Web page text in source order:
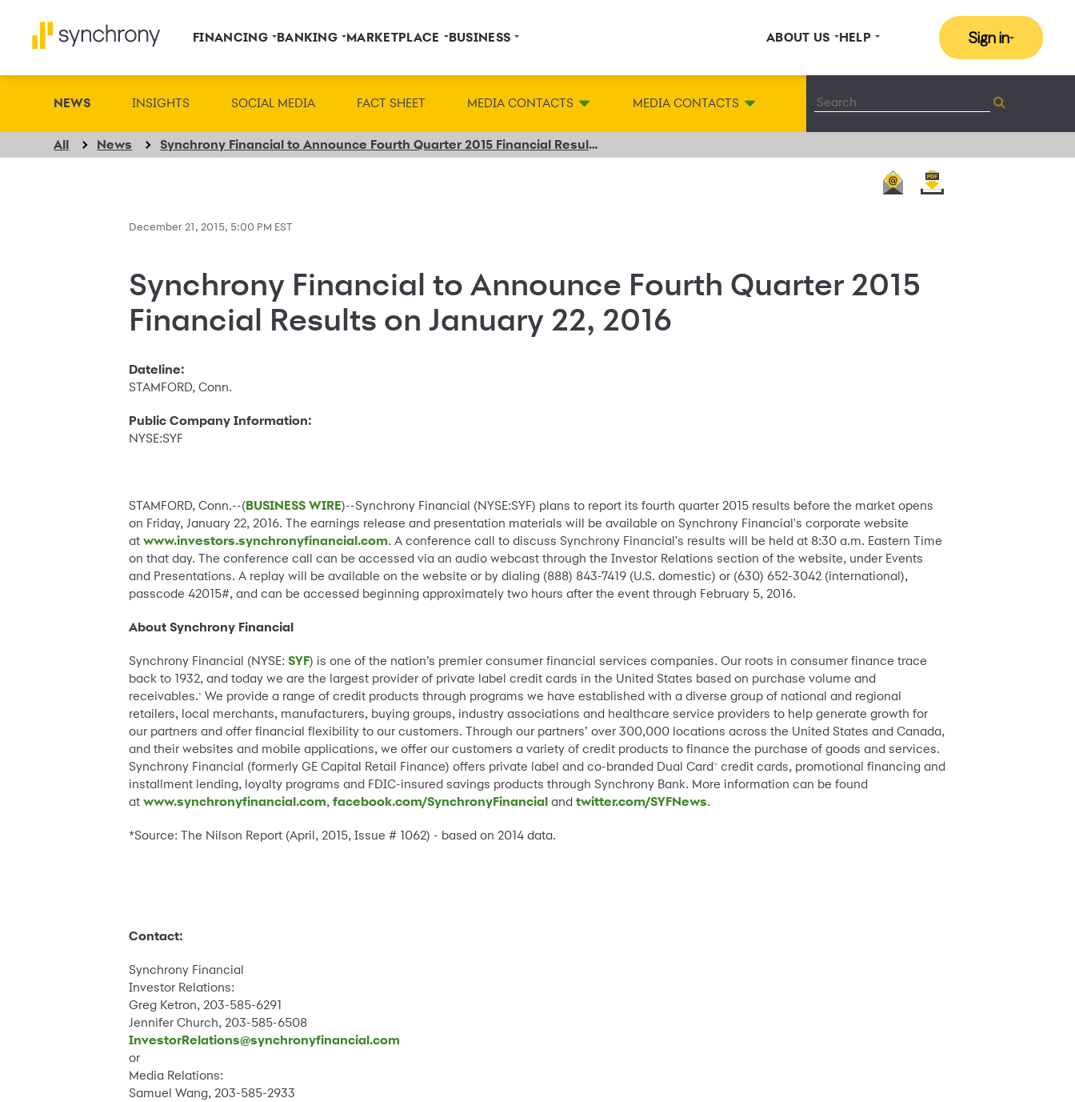
FINANCING BANKING MARKETPLACE BUSINESS ABOUT US HELP Sign in
NEWS INSIGHTS SOCIAL MEDIA FACT SHEET MEDIA CONTACTS MEDIA CONTACTS
All News Synchrony Financial to Announce Fourth Quarter 2015 Financial Results on January 22, 2016
December 21, 2015, 5:00 PM EST
Synchrony Financial to Announce Fourth Quarter 2015
Financial Results on January 22, 2016
Dateline:
STAMFORD, Conn.
Public Company Information:
NYSE:SYF
STAMFORD, Conn.--(BUSINESS WIRE)--Synchrony Financial (NYSE:SYF) plans to report its fourth quarter 2015 results before the market opens
on Friday, January 22, 2016. The earnings release and presentation materials will be available on Synchrony Financial's corporate website
atwww.investors.synchronyfinancial.com. A conference call to discuss Synchrony Financial's results will be held at 8:30 a.m. Eastern Time
on that day. The conference call can be accessed via an audio webcast through the Investor Relations section of the website, under Events
and Presentations. A replay will be available on the website or by dialing (888) 843-7419 (U.S. domestic) or (630) 652-3042 (international),
passcode 42015#, and can be accessed beginning approximately two hours after the event through February 5, 2016.
About Synchrony Financial
Synchrony Financial (NYSE:SYF) is one of the nation’s premier consumer financial services companies. Our roots in consumer finance trace
back to 1932, and today we are the largest provider of private label credit cards in the United States based on purchase volume and
receivables.* We provide a range of credit products through programs we have established with a diverse group of national and regional
retailers, local merchants, manufacturers, buying groups, industry associations and healthcare service providers to help generate growth for
our partners and offer financial flexibility to our customers. Through our partners’ over 300,000 locations across the United States and Canada,
and their websites and mobile applications, we offer our customers a variety of credit products to finance the purchase of goods and services.
Synchrony Financial (formerly GE Capital Retail Finance) offers private label and co-branded Dual Card™ credit cards, promotional financing and
installment lending, loyalty programs and FDIC-insured savings products through Synchrony Bank. More information can be found
atwww.synchronyfinancial.com,facebook.com/SynchronyFinancial andtwitter.com/SYFNews.
*Source: The Nilson Report (April, 2015, Issue # 1062) - based on 2014 data.
Contact:
Synchrony Financial
Investor Relations:
Greg Ketron, 203-585-6291
Jennifer Church, 203-585-6508
InvestorRelations@synchronyfinancial.com
or
Media Relations:
Samuel Wang, 203-585-2933